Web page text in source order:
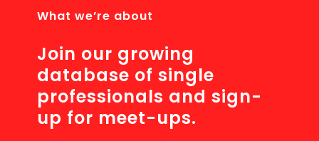
What we’re about
Join our growing
database of single
professionals and sign-
up for meet-ups.